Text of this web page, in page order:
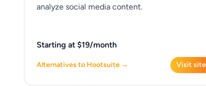
analyze social media content.
Starting at $19/month
Alternatives to Hootsuite → Visit site